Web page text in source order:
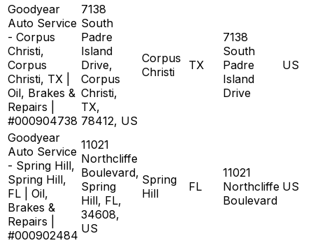
Goodyear
Auto Service
- Corpus
Christi,
Corpus
Christi, TX |
Oil, Brakes &
Repairs |
#000904738
7138
South
Padre
Island
Drive,
Corpus
Christi,
TX,
78412, US
Corpus
Christi
TX
7138
South
Padre
Island
Drive
US
Goodyear
Auto Service
- Spring Hill,
Spring Hill,
FL | Oil,
Brakes &
Repairs |
#000902484
11021
Northcliffe
Boulevard,
Spring
Hill, FL,
34608,
US
Spring
Hill
FL
11021
Northcliffe
Boulevard
US